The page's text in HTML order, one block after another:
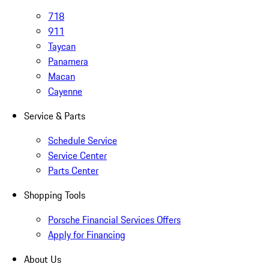
718
911
Taycan
Panamera
Macan
Cayenne
Service & Parts
Schedule Service
Service Center
Parts Center
Shopping Tools
Porsche Financial Services Offers
Apply for Financing
About Us